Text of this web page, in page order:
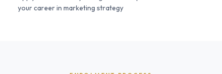
your career in marketing strategy